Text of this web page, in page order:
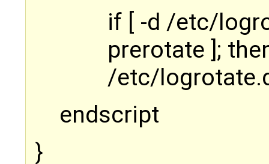
if [ -d /etc/
prerotate ];
/etc/
endscript
}